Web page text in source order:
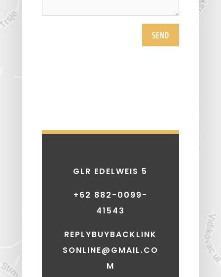
SEND
GLR EDELWEIS 5
+62 882-0099-
41543
REPLYBUYBACKLINK
SONLINE@GMAIL.CO
M